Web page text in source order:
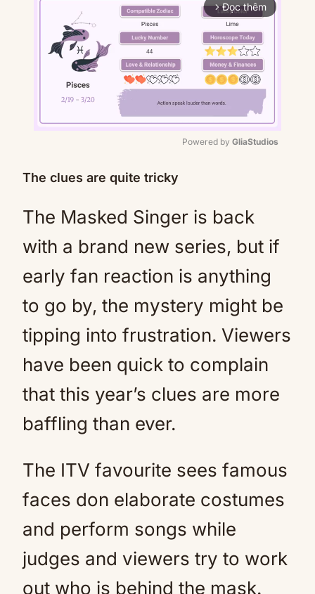
arrow_forward_ios Đọc thêm
Powered by GliaStudios
The clues are quite tricky
The Masked Singer is back
with a brand new series, but if
early fan reaction is anything
to go by, the mystery might be
tipping into frustration. Viewers
have been quick to complain
that this year’s clues are more
baffling than ever.
The ITV favourite sees famous
faces don elaborate costumes
and perform songs while
judges and viewers try to work
out who is behind the mask.